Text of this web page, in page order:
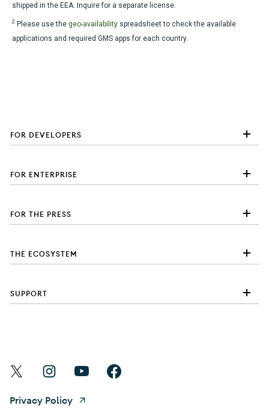
shipped in the EEA. Inquire for a separate license.
2 Please use the geo-availability spreadsheet to check the available
applications and required GMS apps for each country.
FOR DEVELOPERS
FOR ENTERPRISE
FOR THE PRESS
THE ECOSYSTEM
SUPPORT
Find Android on X
Find Android on Instagram
Find Android on YouTube
Find Android on Facebook
Privacy Policy